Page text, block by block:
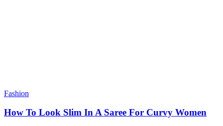
Fashion
How To Look Slim In A Saree For Curvy Women